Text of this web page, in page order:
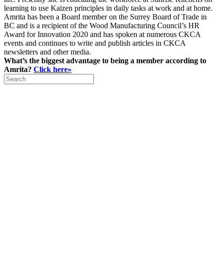
learning to use Kaizen principles in daily tasks at work and at home.
Amrita has been a Board member on the Surrey Board of Trade in
BC and is a recipient of the Wood Manufacturing Council’s HR
Award for Innovation 2020 and has spoken at numerous CKCA
events and continues to write and publish articles in CKCA
newsletters and other media.
What’s the biggest advantage to being a member according to
Amrita? Click here»